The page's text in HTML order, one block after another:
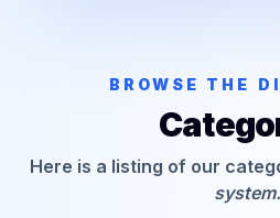
BROWSE THE
Here is a listing of our
system.